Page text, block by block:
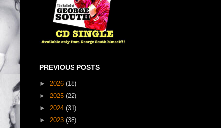
PREVIOUS POSTS
► 2026 (18)
► 2025 (22)
► 2024 (31)
► 2023 (38)